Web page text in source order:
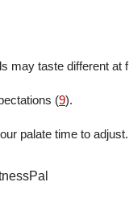
may taste different at
(9).
palate time to